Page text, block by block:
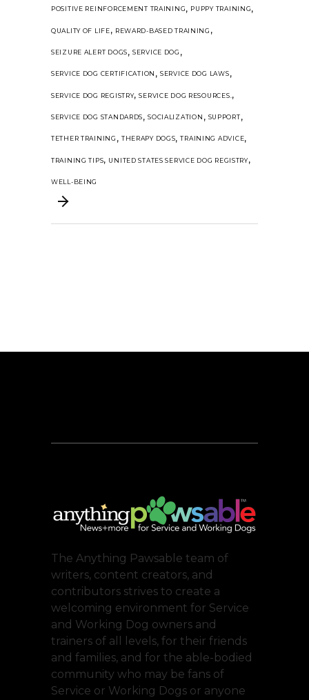
POSITIVE REINFORCEMENT TRAINING, PUPPY TRAINING,
QUALITY OF LIFE, REWARD-BASED TRAINING ,
SEIZURE ALERT DOGS, SERVICE DOG ,
SERVICE DOG CERTIFICATION , SERVICE DOG LAWS,
SERVICE DOG REGISTRY,SERVICE DOG RESOURCES. ,
SERVICE DOG STANDARDS,SOCIALIZATION , SUPPORT,
TETHER TRAINING , THERAPY DOGS,TRAINING ADVICE,
TRAINING TIPS, UNITED STATES SERVICE DOG REGISTRY,
WELL-BEING
The Anything Pawsable team of
writers, content creators, and
contributors strives to create a
welcoming environment for Service
and Working Dog owners and
trainers of all levels, for their friends
and families, and for the able-bodied
community who may be fans of
Service or Working Dogs or anyone